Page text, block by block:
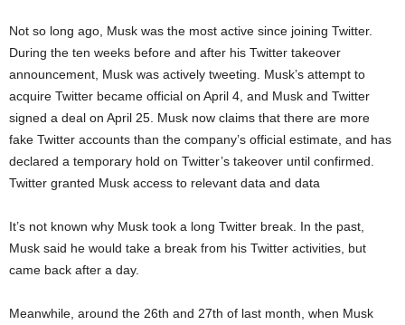
Not so long ago, Musk was the most active since joining Twitter.
During the ten weeks before and after his Twitter takeover
announcement, Musk was actively tweeting. Musk’s attempt to
acquire Twitter became official on April 4, and Musk and Twitter
signed a deal on April 25. Musk now claims that there are more
fake Twitter accounts than the company’s official estimate, and has
declared a temporary hold on Twitter’s takeover until confirmed.
Twitter granted Musk access to relevant data and data
It’s not known why Musk took a long Twitter break. In the past,
Musk said he would take a break from his Twitter activities, but
came back after a day.
Meanwhile, around the 26th and 27th of last month, when Musk